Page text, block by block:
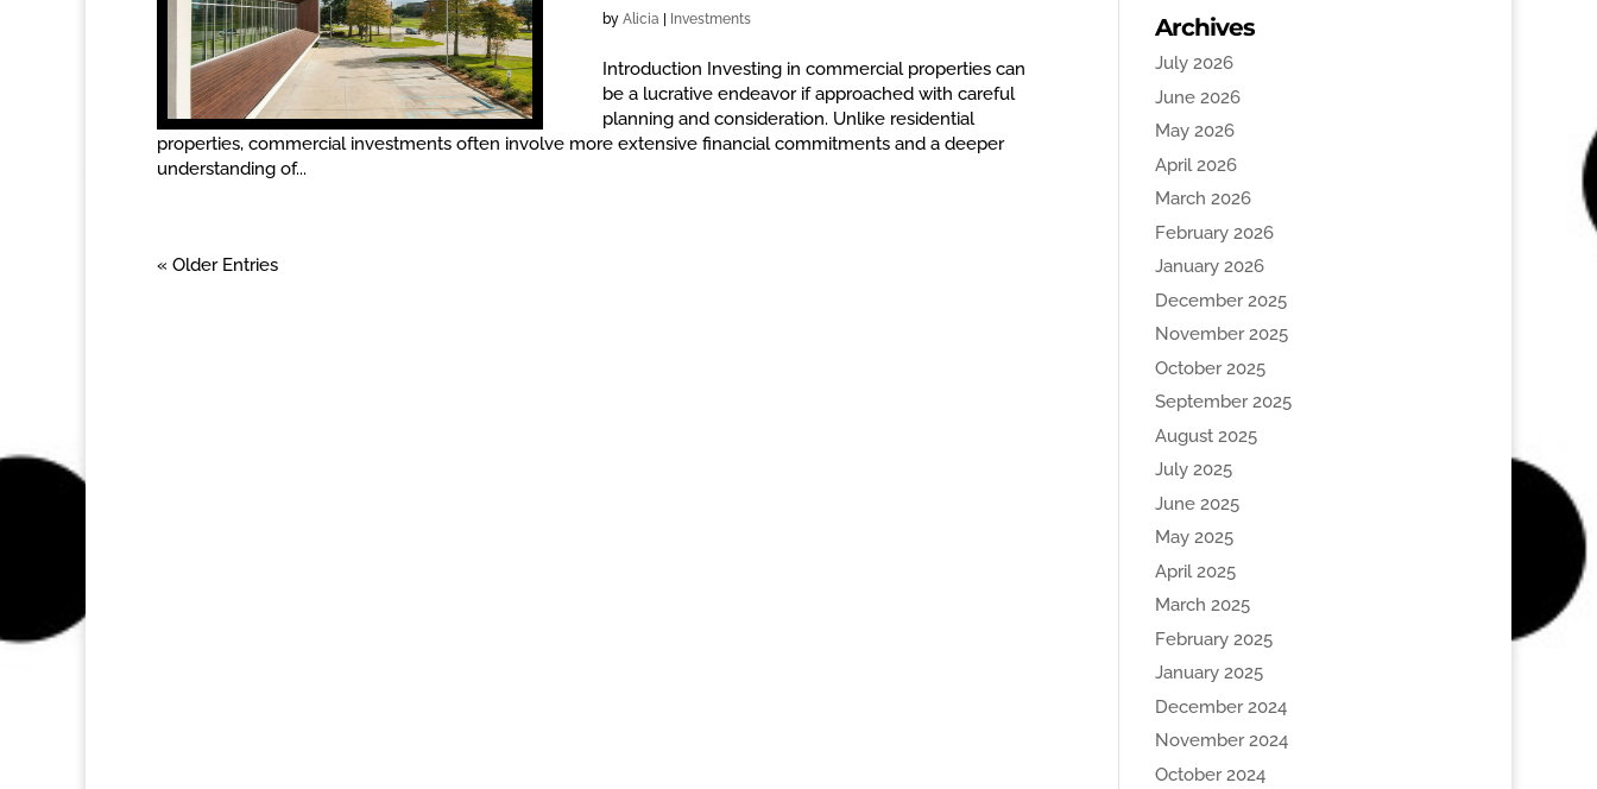
by Alicia Investments
Introduction Investing in commercial properties can
be a lucrative endeavor if approached with careful
planning and consideration. Unlike residential
properties, commercial investments often involve more extensive financial commitments and a deeper
understanding of...
« Older Entries
Archives
July 2026
June 2026
May 2026
April 2026
March 2026
February 2026
January 2026
December 2025
November 2025
October 2025
September 2025
August 2025
July 2025
June 2025
May 2025
April 2025
March 2025
February 2025
January 2025
December 2024
November 2024
October 2024